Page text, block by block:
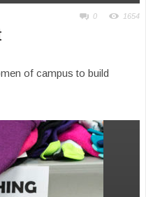
0 1654
of campus to build